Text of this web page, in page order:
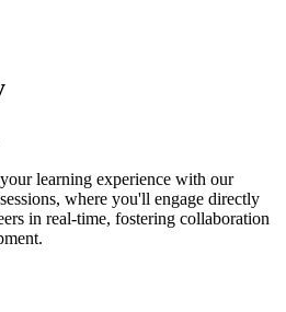
learning experience with our
where you'll engage directly
in real-time, fostering collaboration